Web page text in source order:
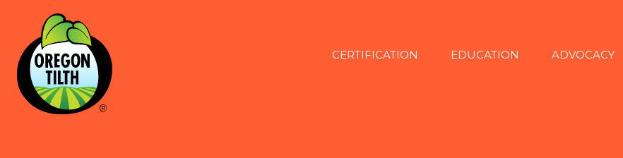
CERTIFICATION EDUCATION ADVOCACY